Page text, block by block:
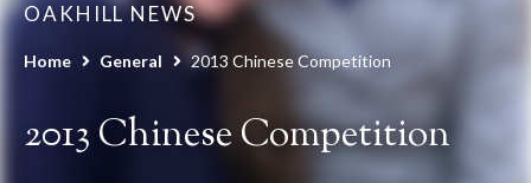
OAKHILL NEWS
Home General 2013 Chinese Competition
2013 Chinese Competition